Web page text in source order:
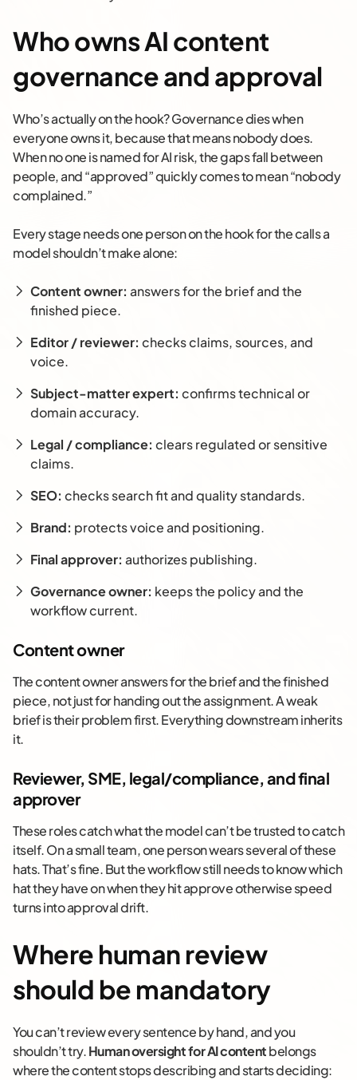
Who owns AI content
governance and approval
Who’s actually on the hook? Governance dies when
everyone owns it, because that means nobody does.
When no one is named for AI risk, the gaps fall between
people, and “approved” quickly comes to mean “nobody
complained.”
Every stage needs one person on the hook for the calls a
model shouldn’t make alone:
Content owner: answers for the brief and the
finished piece.
Editor / reviewer: checks claims, sources, and
voice.
Subject-matter expert: confirms technical or
domain accuracy.
Legal / compliance: clears regulated or sensitive
claims.
SEO: checks search fit and quality standards.
Brand: protects voice and positioning.
Final approver: authorizes publishing.
Governance owner: keeps the policy and the
workflow current.
Content owner
The content owner answers for the brief and the finished
piece, not just for handing out the assignment. A weak
brief is their problem first. Everything downstream inherits
it.
Reviewer, SME, legal/compliance, and final
approver
These roles catch what the model can’t be trusted to catch
itself. On a small team, one person wears several of these
hats. That’s fine. But the workflow still needs to know which
hat they have on when they hit approve otherwise speed
turns into approval drift.
Where human review
should be mandatory
You can’t review every sentence by hand, and you
shouldn’t try.Human oversight for AI contentbelongs
where the content stops describing and starts deciding: